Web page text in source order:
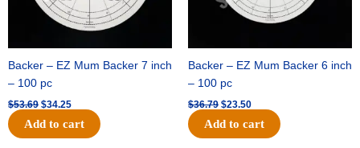
Backer – EZ Mum Backer 7 inch
– 100 pc
$53.69 $34.25
Add to cart
Backer – EZ Mum Backer 6 inch
– 100 pc
$36.79 $23.50
Add to cart